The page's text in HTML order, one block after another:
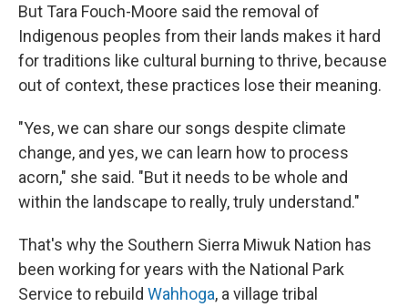
But Tara Fouch-Moore said the removal of
Indigenous peoples from their lands makes it hard
for traditions like cultural burning to thrive, because
out of context, these practices lose their meaning.
"Yes, we can share our songs despite climate
change, and yes, we can learn how to process
acorn," she said. "But it needs to be whole and
within the landscape to really, truly understand."
That's why the Southern Sierra Miwuk Nation has
been working for years with the National Park
Service to rebuild Wahhoga, a village tribal